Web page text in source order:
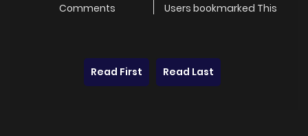
Comments Users bookmarked This
Read First Read Last